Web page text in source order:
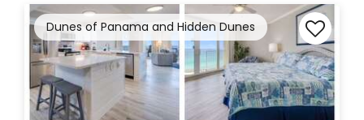
Dunes of Panama and Hidden Dunes